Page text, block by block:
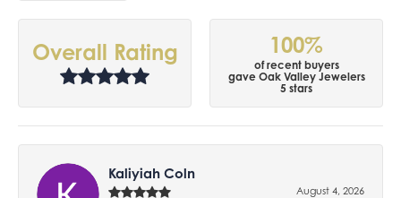
Overall Rating 100%
of recent buyers
gave Oak Valley Jewelers
5 stars
Kaliyiah Coln
August 4, 2026